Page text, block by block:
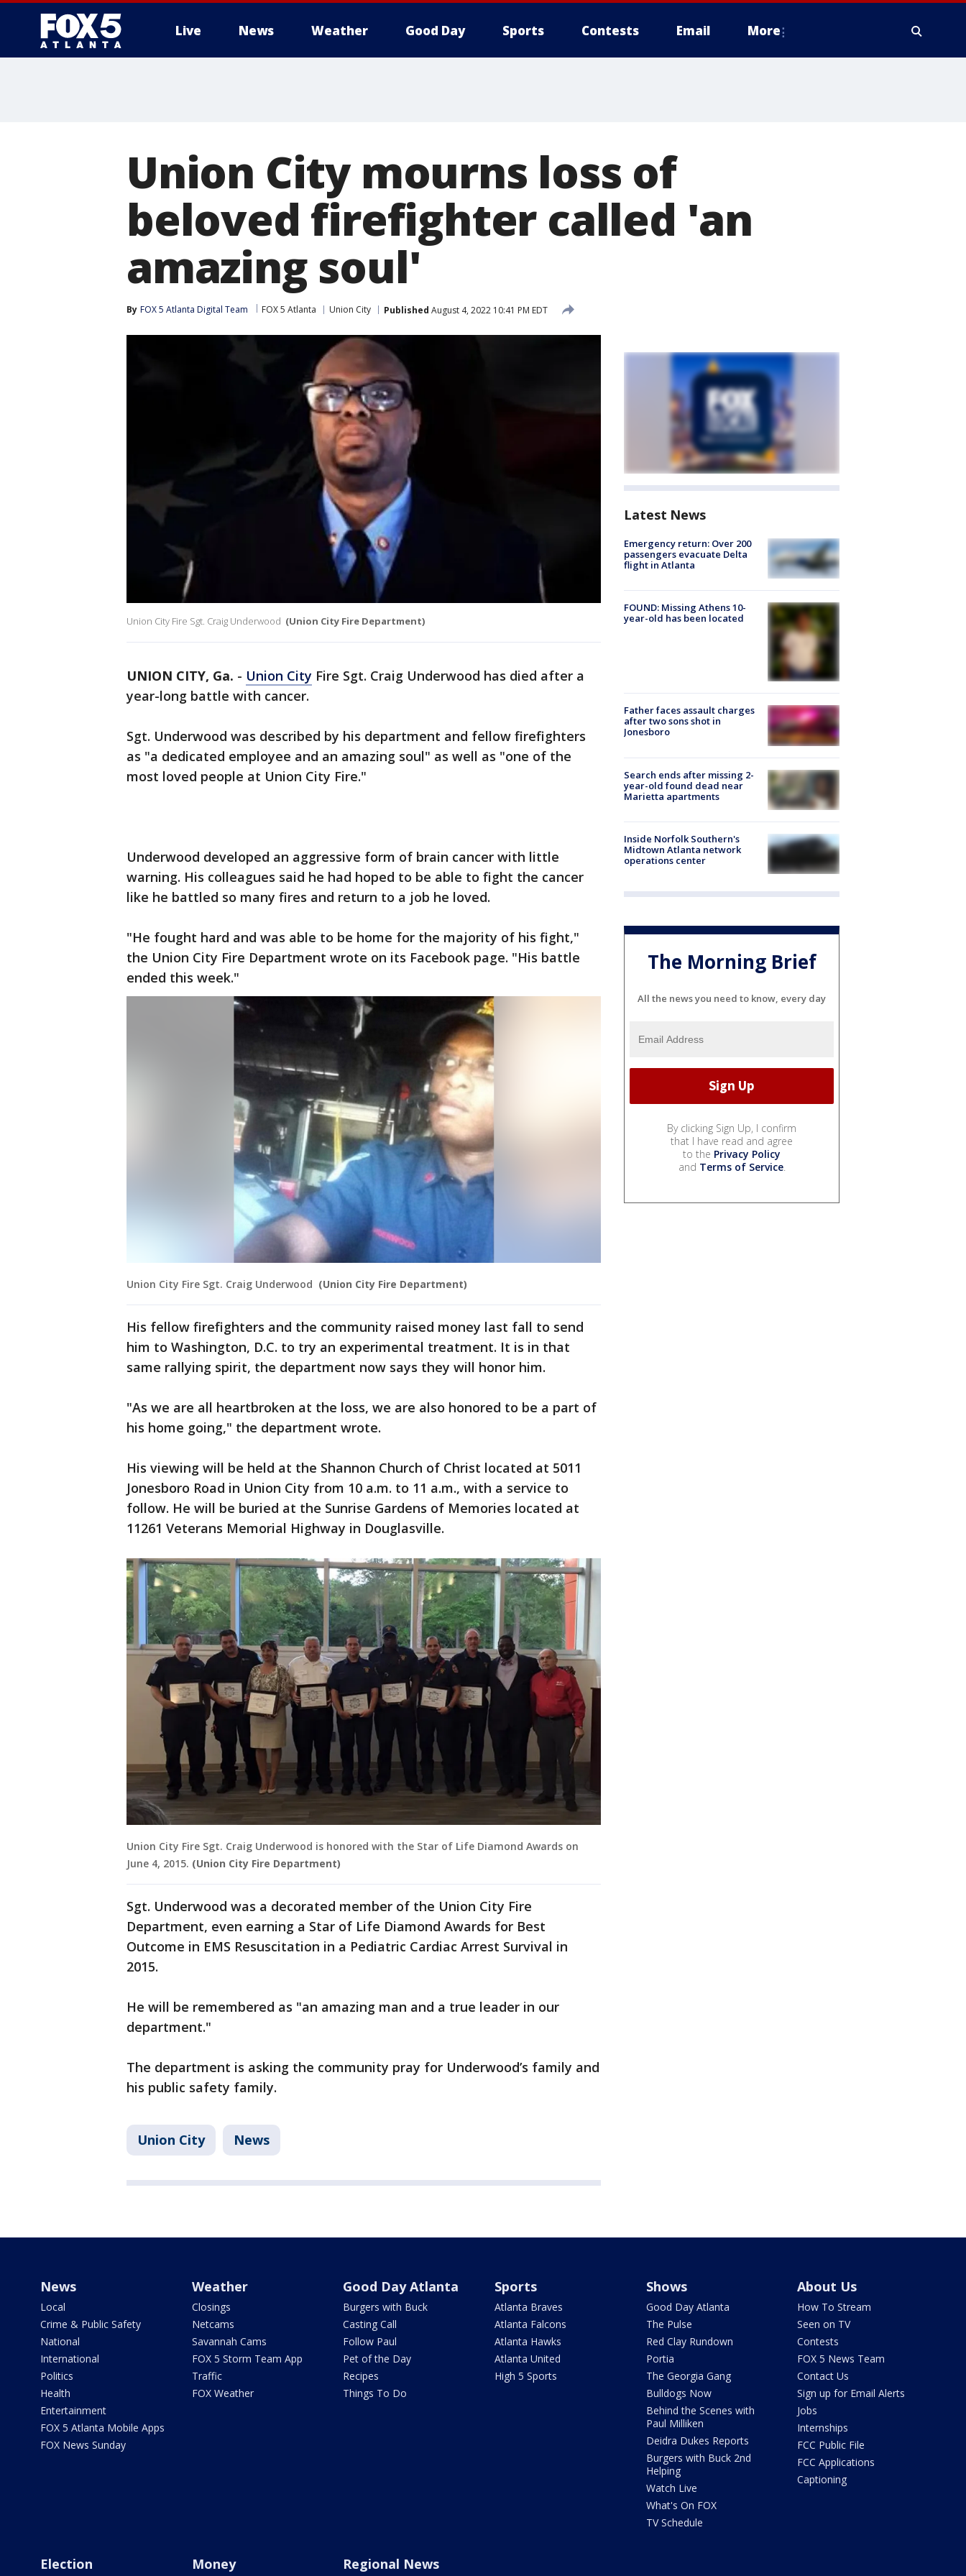
Live News Weather Good Day Sports Contests Email More
Union City mourns loss of
beloved firefighter called 'an
amazing soul'
By FOX 5 Atlanta Digital Team FOX 5 Atlanta Union City Published August 4, 2022 10:41 PM EDT
Union City Fire Sgt. Craig Underwood (Union City Fire Department)
UNION CITY, Ga. - Union City Fire Sgt. Craig Underwood has died after a
year-long battle with cancer.
Sgt. Underwood was described by his department and fellow firefighters
as "a dedicated employee and an amazing soul" as well as "one of the
most loved people at Union City Fire."
Underwood developed an aggressive form of brain cancer with little
warning. His colleagues said he had hoped to be able to fight the cancer
like he battled so many fires and return to a job he loved.
"He fought hard and was able to be home for the majority of his fight,"
the Union City Fire Department wrote on its Facebook page. "His battle
ended this week."
Union City Fire Sgt. Craig Underwood (Union City Fire Department)
His fellow firefighters and the community raised money last fall to send
him to Washington, D.C. to try an experimental treatment. It is in that
same rallying spirit, the department now says they will honor him.
"As we are all heartbroken at the loss, we are also honored to be a part of
his home going," the department wrote.
His viewing will be held at the Shannon Church of Christ located at 5011
Jonesboro Road in Union City from 10 a.m. to 11 a.m., with a service to
follow. He will be buried at the Sunrise Gardens of Memories located at
11261 Veterans Memorial Highway in Douglasville.
Union City Fire Sgt. Craig Underwood is honored with the Star of Life Diamond Awards on
June 4, 2015. (Union City Fire Department)
Sgt. Underwood was a decorated member of the Union City Fire
Department, even earning a Star of Life Diamond Awards for Best
Outcome in EMS Resuscitation in a Pediatric Cardiac Arrest Survival in
2015.
He will be remembered as "an amazing man and a true leader in our
department."
The department is asking the community pray for Underwood’s family and
his public safety family.
Union City News
Latest News
Emergency return: Over 200
passengers evacuate Delta
flight in Atlanta
FOUND: Missing Athens 10-
year-old has been located
Father faces assault charges
after two sons shot in
Jonesboro
Search ends after missing 2-
year-old found dead near
Marietta apartments
Inside Norfolk Southern's
Midtown Atlanta network
operations center
The Morning Brief
All the news you need to know, every day
By clicking Sign Up, I confirm
that I have read and agree
to the Privacy Policy
and Terms of Service.
News
Local
Crime & Public Safety
National
International
Politics
Health
Entertainment
FOX 5 Atlanta Mobile Apps
FOX News Sunday
Weather
Closings
Netcams
Savannah Cams
FOX 5 Storm Team App
Traffic
FOX Weather
Good Day Atlanta
Burgers with Buck
Casting Call
Follow Paul
Pet of the Day
Recipes
Things To Do
Sports
Atlanta Braves
Atlanta Falcons
Atlanta Hawks
Atlanta United
High 5 Sports
Shows
Good Day Atlanta
The Pulse
Red Clay Rundown
Portia
The Georgia Gang
Bulldogs Now
Behind the Scenes with
Paul Milliken
Deidra Dukes Reports
Burgers with Buck 2nd
Helping
Watch Live
What's On FOX
TV Schedule
About Us
How To Stream
Seen on TV
Contests
FOX 5 News Team
Contact Us
Sign up for Email Alerts
Jobs
Internships
FCC Public File
FCC Applications
Captioning
Election Money Regional News